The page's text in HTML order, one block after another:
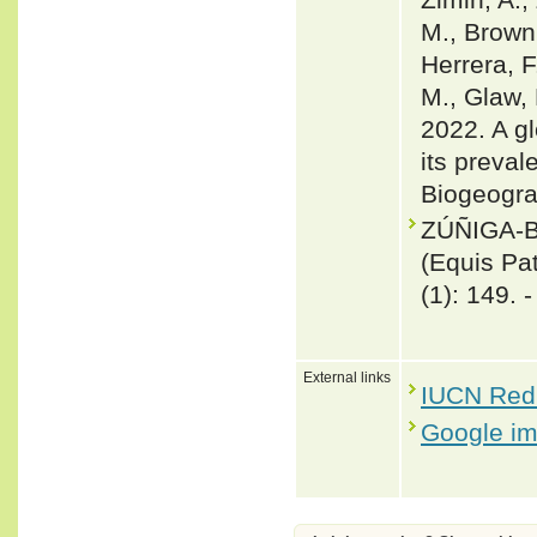
M.,
Herrera,
M., Glaw,
2022. A
its
ZÚÑIGA-
(Equis
(1): 149.
External links
IUCN
Google